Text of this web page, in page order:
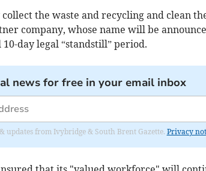
the waste and recycling and clean
company, whose name will be
day legal “standstill” period.
news for free in your email inbox
updates from Ivybridge & South Brent Gazette. Privacy